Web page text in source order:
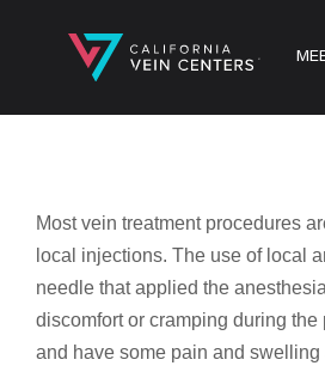
Most vein treatment procedures
local injections. The use of local
needle that applied the
discomfort or cramping during
and have some pain and swelling